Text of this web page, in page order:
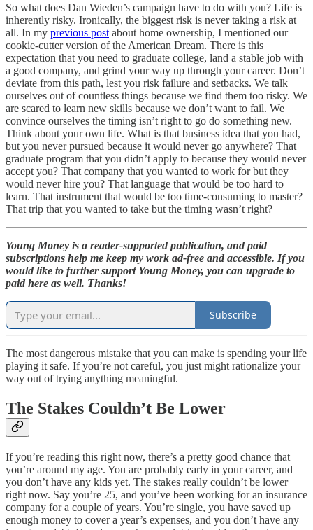
So what does Dan Wieden’s campaign have to do with you? Life is
inherently risky. Ironically, the biggest risk is never taking a risk at
all. In my previous post about home ownership, I mentioned our
cookie-cutter version of the American Dream. There is this
expectation that you need to graduate college, land a stable job with
a good company, and grind your way up through your career. Don’t
deviate from this path, lest you risk failure and setbacks. We talk
ourselves out of countless things because we find them too risky. We
are scared to learn new skills because we don’t want to fail. We
convince ourselves the timing isn’t right to go do something new.
Think about your own life. What is that business idea that you had,
but you never pursued because it would never go anywhere? That
graduate program that you didn’t apply to because they would never
accept you? That company that you wanted to work for but they
would never hire you? That language that would be too hard to
learn. That instrument that would be too time-consuming to master?
That trip that you wanted to take but the timing wasn’t right?
Young Money is a reader-supported publication, and paid
subscriptions help me keep my work ad-free and accessible. If you
would like to further support Young Money, you can upgrade to
paid here as well. Thanks!
Subscribe
The most dangerous mistake that you can make is spending your life
playing it safe. If you’re not careful, you just might rationalize your
way out of trying anything meaningful.
The Stakes Couldn’t Be Lower
If you’re reading this right now, there’s a pretty good chance that
you’re around my age. You are probably early in your career, and
you don’t have any kids yet. The stakes really couldn’t be lower
right now. Say you’re 25, and you’ve been working for an insurance
company for a couple of years. You’re single, you have saved up
enough money to cover a year’s expenses, and you don’t have any